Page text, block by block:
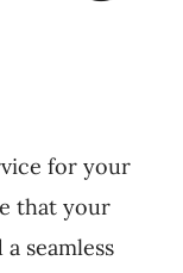
for your
that your
seamless